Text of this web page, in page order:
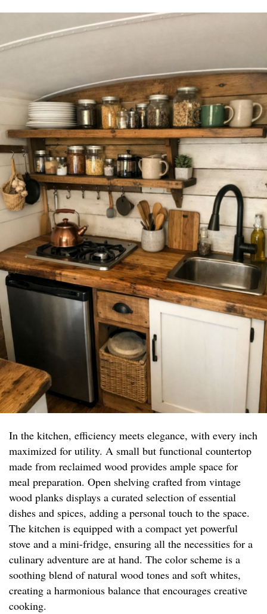
In the kitchen, efficiency meets elegance, with every inch
maximized for utility. A small but functional countertop
made from reclaimed wood provides ample space for
meal preparation. Open shelving crafted from vintage
wood planks displays a curated selection of essential
dishes and spices, adding a personal touch to the space.
The kitchen is equipped with a compact yet powerful
stove and a mini-fridge, ensuring all the necessities for a
culinary adventure are at hand. The color scheme is a
soothing blend of natural wood tones and soft whites,
creating a harmonious balance that encourages creative
cooking.